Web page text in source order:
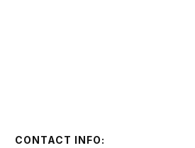
CONTACT INFO: